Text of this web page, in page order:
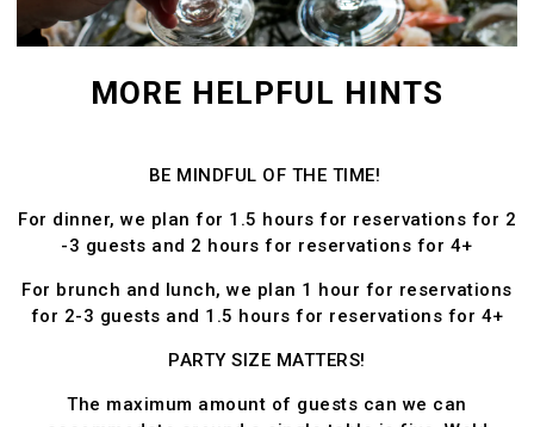
MORE HELPFUL HINTS
BE MINDFUL OF THE TIME!
For dinner, we plan for 1.5 hours for reservations for 2
-3 guests and 2 hours for reservations for 4+
For brunch and lunch, we plan 1 hour for reservations
for 2-3 guests and 1.5 hours for reservations for 4+
PARTY SIZE MATTERS!
The maximum amount of guests can we can